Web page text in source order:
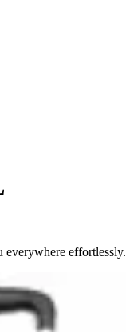
everywhere effortlessly.